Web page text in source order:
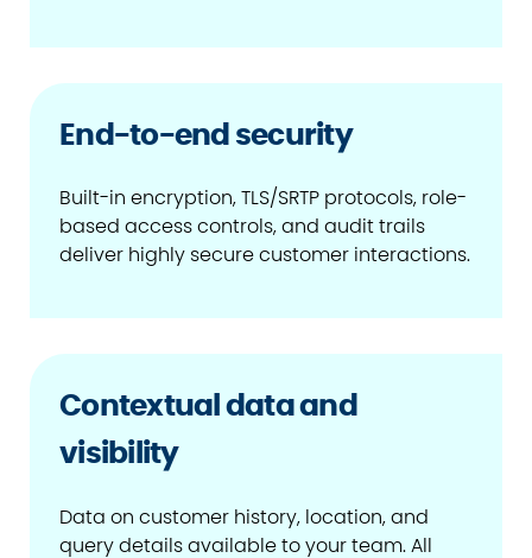
End-to-end security
Built-in encryption, TLS/SRTP protocols, role-
based access controls, and audit trails
deliver highly secure customer interactions.
Contextual data and
visibility
Data on customer history, location, and
query details available to your team. All